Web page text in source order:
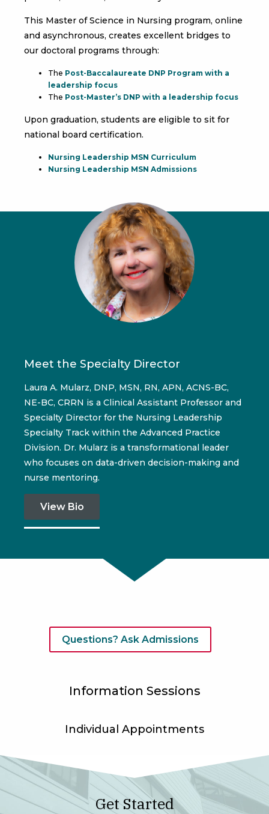
This Master of Science in Nursing program, online
and asynchronous, creates excellent bridges to
our doctoral programs through:
The Post-Baccalaureate DNP Program with a
leadership focus
The Post-Master’s DNP with a leadership focus
Upon graduation, students are eligible to sit for
national board certification.
Nursing Leadership MSN Curriculum
Nursing Leadership MSN Admissions
Meet the Specialty Director
Laura A. Mularz, DNP, MSN, RN, APN, ACNS-BC,
NE-BC, CRRN is a Clinical Assistant Professor and
Specialty Director for the Nursing Leadership
Specialty Track within the Advanced Practice
Division. Dr. Mularz is a transformational leader
who focuses on data-driven decision-making and
nurse mentoring.
View Bio
Questions? Ask Admissions
Information Sessions
Individual Appointments
Get Started